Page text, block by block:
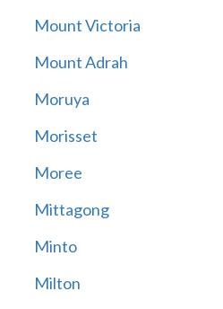
Mount Victoria
Mount Adrah
Moruya
Morisset
Moree
Mittagong
Minto
Milton